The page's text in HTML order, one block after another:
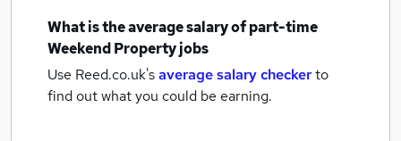
What is the average salary ofpart-time
Weekend Property jobs
Use Reed.co.uk'saverage salary checkerto
find out what you could be earning.